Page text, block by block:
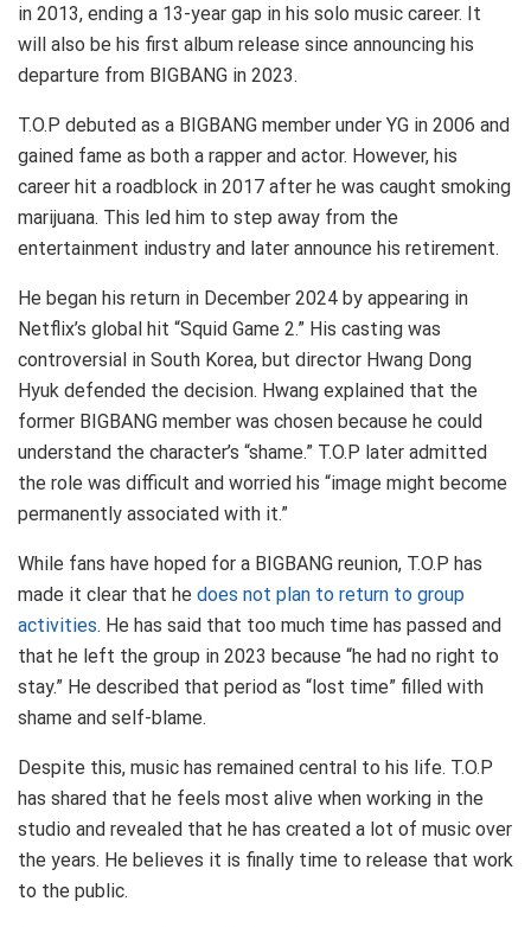
in 2013, ending a 13-year gap in his solo music career. It
will also be his first album release since announcing his
departure from BIGBANG in 2023.
T.O.P debuted as a BIGBANG member under YG in 2006 and
gained fame as both a rapper and actor. However, his
career hit a roadblock in 2017 after he was caught smoking
marijuana. This led him to step away from the
entertainment industry and later announce his retirement.
He began his return in December 2024 by appearing in
Netflix’s global hit “Squid Game 2.” His casting was
controversial in South Korea, but director Hwang Dong
Hyuk defended the decision. Hwang explained that the
former BIGBANG member was chosen because he could
understand the character’s “shame.” T.O.P later admitted
the role was difficult and worried his “image might become
permanently associated with it.”
While fans have hoped for a BIGBANG reunion, T.O.P has
made it clear that he does not plan to return to group
activities. He has said that too much time has passed and
that he left the group in 2023 because “he had no right to
stay.” He described that period as “lost time” filled with
shame and self-blame.
Despite this, music has remained central to his life. T.O.P
has shared that he feels most alive when working in the
studio and revealed that he has created a lot of music over
the years. He believes it is finally time to release that work
to the public.